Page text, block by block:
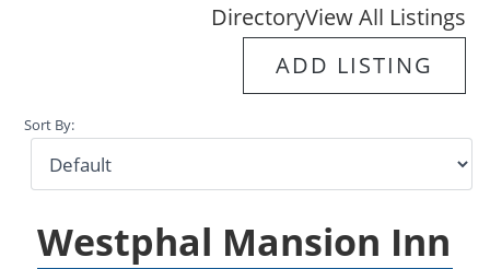
DirectoryView All Listings
ADD LISTING
Sort By:
Westphal Mansion Inn